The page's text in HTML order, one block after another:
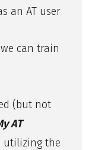
an AT user
can train
(but not
AT
the